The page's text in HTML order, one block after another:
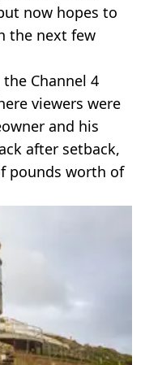
now hopes to
the next few
Channel 4
viewers were
and his
after setback,
pounds worth of